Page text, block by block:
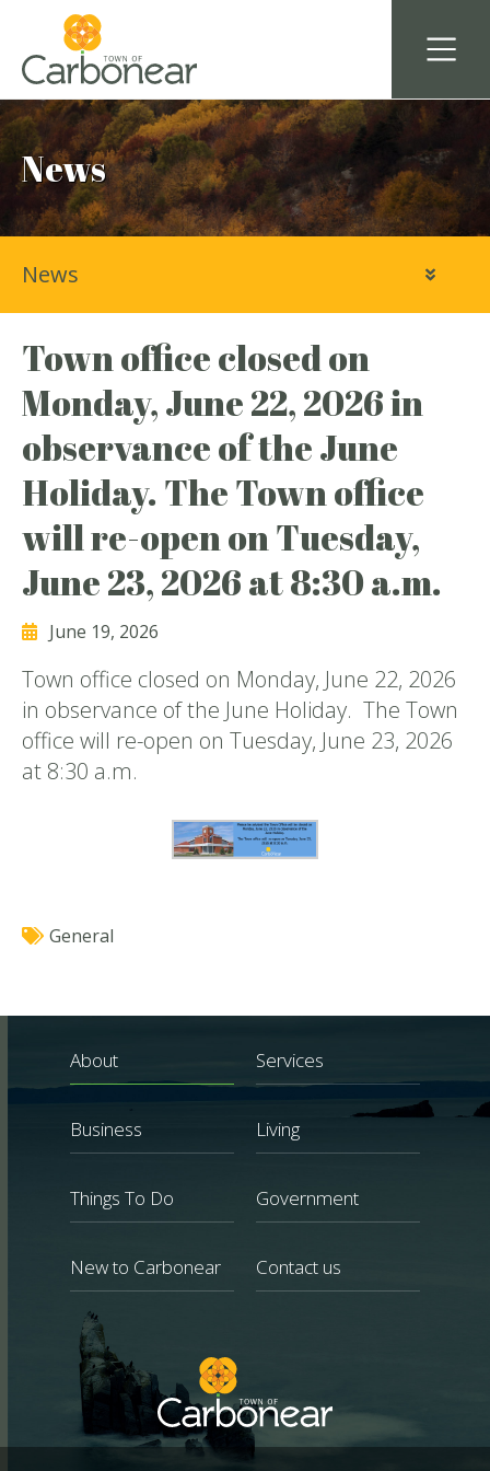
News
Town office closed on
Monday, June 22, 2026 in
observance of the June
Holiday. The Town office
will re-open on Tuesday,
June 23, 2026 at 8:30 a.m.
June 19, 2026
Town office closed on Monday, June 22, 2026
in observance of the June Holiday. The Town
office will re-open on Tuesday, June 23, 2026
at 8:30 a.m.
General
News
About Services
Business Living
Things To Do Government
New to Carbonear Contact us